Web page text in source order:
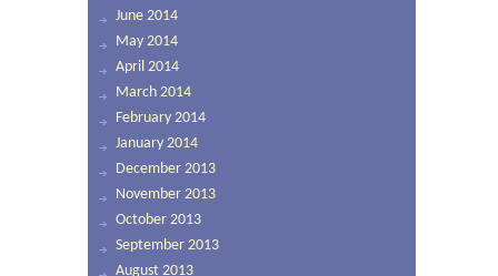
June 2014
May 2014
April 2014
March 2014
February 2014
January 2014
December 2013
November 2013
October 2013
September 2013
August 2013